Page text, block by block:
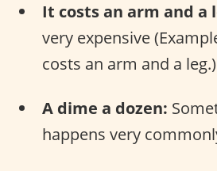
It costs an arm and a
very expensive
costs an arm and a leg.)
A dime a dozen:
happens very